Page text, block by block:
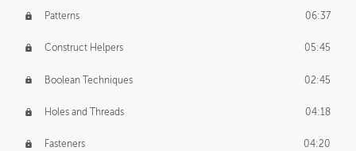
Patterns 06:37
Construct Helpers 05:45
Boolean Techniques 02:45
Holes and Threads 04:18
Fasteners 04:20